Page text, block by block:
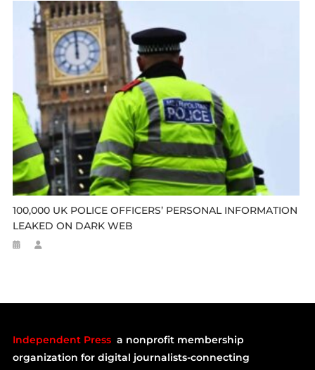
100,000 UK POLICE OFFICERS’ PERSONAL INFORMATION
LEAKED ON DARK WEB
Independent Press a nonprofit membership
organization for digital journalists-connecting